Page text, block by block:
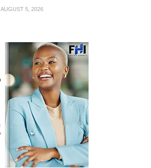
AUGUST 5, 2026